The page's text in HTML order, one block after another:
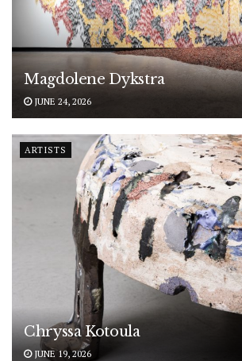
Magdolene Dykstra
JUNE 24, 2026
ARTISTS
Chryssa Kotoula
JUNE 19, 2026